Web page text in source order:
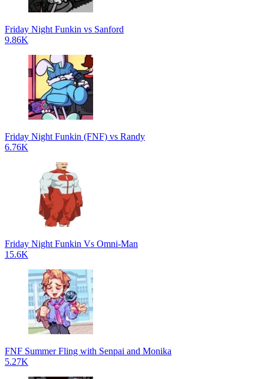
Friday Night Funkin vs Sanford
9.86K
Friday Night Funkin (FNF) vs Randy
6.76K
Friday Night Funkin Vs Omni-Man
15.6K
FNF Summer Fling with Senpai and Monika
5.27K